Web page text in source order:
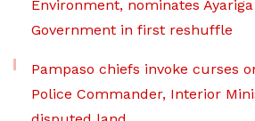
Environment, nominates
Government in first reshuffle
Pampaso chiefs invoke curses
Police Commander, Interior